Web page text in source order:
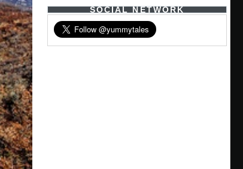
SOCIAL NETWORK